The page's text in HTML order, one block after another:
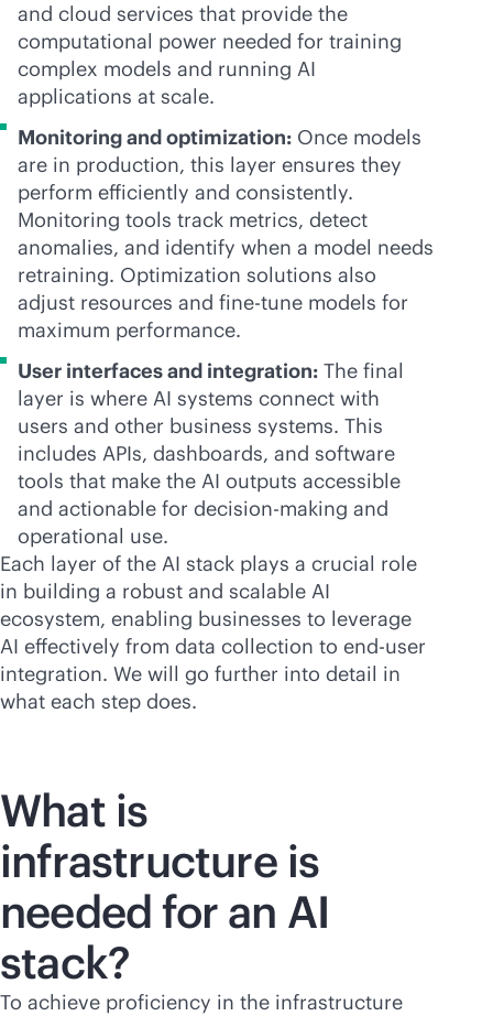
and cloud services that provide the
computational power needed for training
complex models and running AI
applications at scale.
Monitoring and optimization: Once models
are in production, this layer ensures they
perform efficiently and consistently.
Monitoring tools track metrics, detect
anomalies, and identify when a model needs
retraining. Optimization solutions also
adjust resources and fine-tune models for
maximum performance.
User interfaces and integration: The final
layer is where AI systems connect with
users and other business systems. This
includes APIs, dashboards, and software
tools that make the AI outputs accessible
and actionable for decision-making and
operational use.
Each layer of the AI stack plays a crucial role
in building a robust and scalable AI
ecosystem, enabling businesses to leverage
AI effectively from data collection to end-user
integration. We will go further into detail in
what each step does.
What is
infrastructure is
needed for an AI
stack?
To achieve proficiency in the infrastructure